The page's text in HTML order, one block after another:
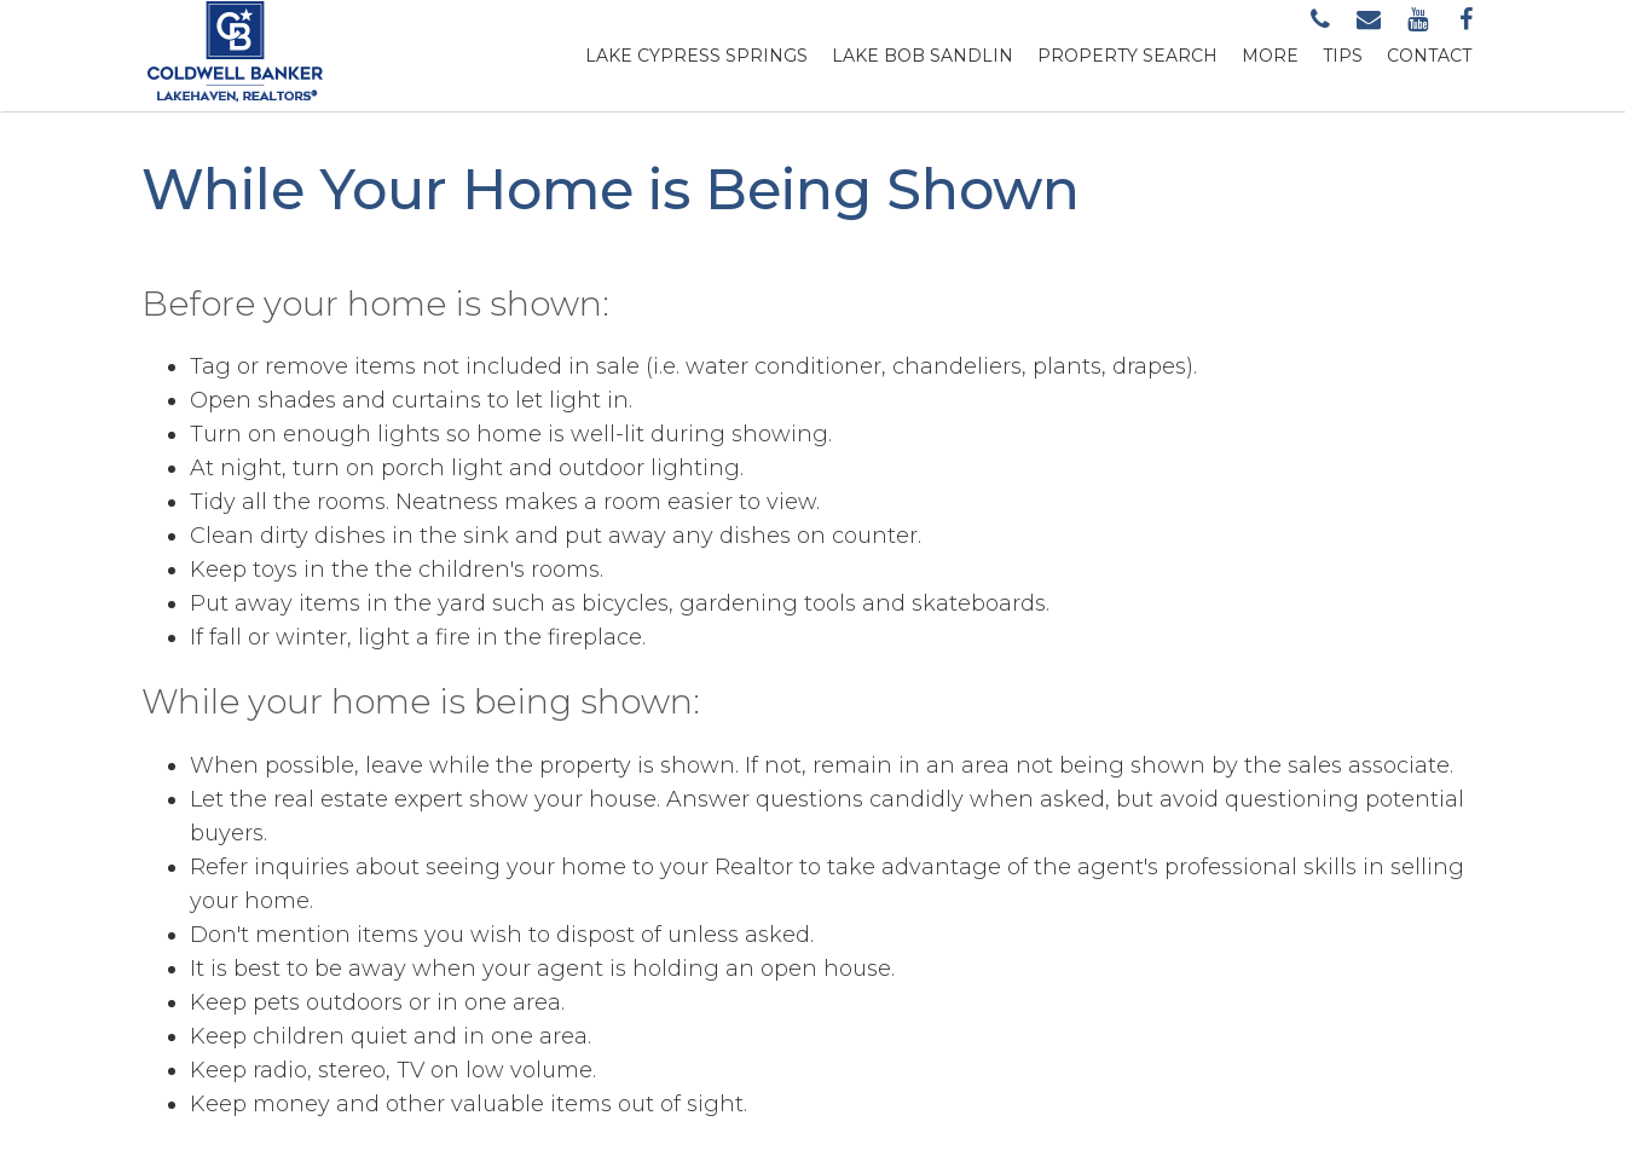
LAKE CYPRESS SPRINGS LAKE BOB SANDLIN PROPERTY SEARCH MORE TIPS CONTACT
While Your Home is Being Shown
Before your home is shown:
Tag or remove items not included in sale (i.e. water conditioner, chandeliers, plants, drapes).
Open shades and curtains to let light in.
Turn on enough lights so home is well-lit during showing.
At night, turn on porch light and outdoor lighting.
Tidy all the rooms. Neatness makes a room easier to view.
Clean dirty dishes in the sink and put away any dishes on counter.
Keep toys in the the children's rooms.
Put away items in the yard such as bicycles, gardening tools and skateboards.
If fall or winter, light a fire in the fireplace.
While your home is being shown:
When possible, leave while the property is shown. If not, remain in an area not being shown by the sales associate.
Let the real estate expert show your house. Answer questions candidly when asked, but avoid questioning potential
buyers.
Refer inquiries about seeing your home to your Realtor to take advantage of the agent's professional skills in selling
your home.
Don't mention items you wish to dispost of unless asked.
It is best to be away when your agent is holding an open house.
Keep pets outdoors or in one area.
Keep children quiet and in one area.
Keep radio, stereo, TV on low volume.
Keep money and other valuable items out of sight.